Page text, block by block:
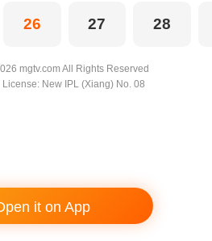
26 27 28
mgtv.com All Rights Reserved
New IPL (Xiang) No. 08
it on App